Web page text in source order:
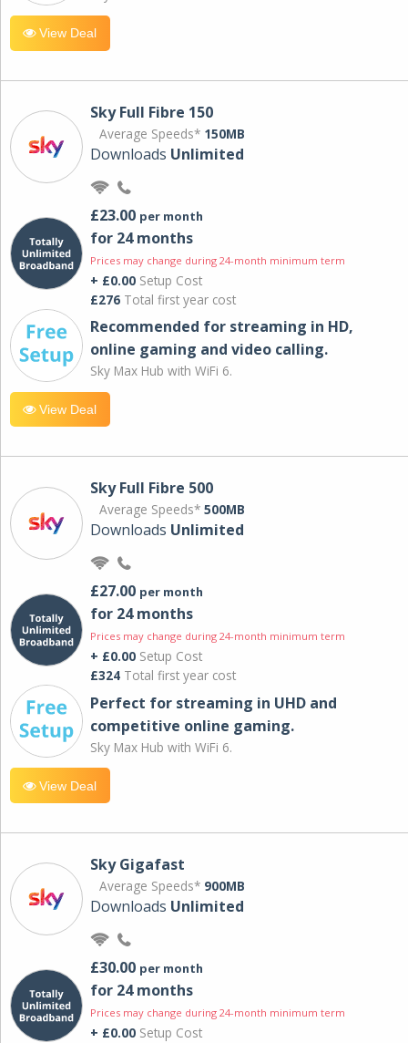
View Deal
Sky Full Fibre 150
Average Speeds* 150MB
Downloads Unlimited
£23.00 per month
for 24 months
Prices may change during 24-month minimum term
+ £0.00 Setup Cost
£276 Total first year cost
Recommended for streaming in HD,
online gaming and video calling​.
Sky Max Hub with WiFi 6.
View Deal
Sky Full Fibre 500
Average Speeds* 500MB
Downloads Unlimited
£27.00 per month
for 24 months
Prices may change during 24-month minimum term
+ £0.00 Setup Cost
£324 Total first year cost
Perfect for streaming in UHD and
competitive online gaming.
Sky Max Hub with WiFi 6.
View Deal
Sky Gigafast
Average Speeds* 900MB
Downloads Unlimited
£30.00 per month
for 24 months
Prices may change during 24-month minimum term
+ £0.00 Setup Cost